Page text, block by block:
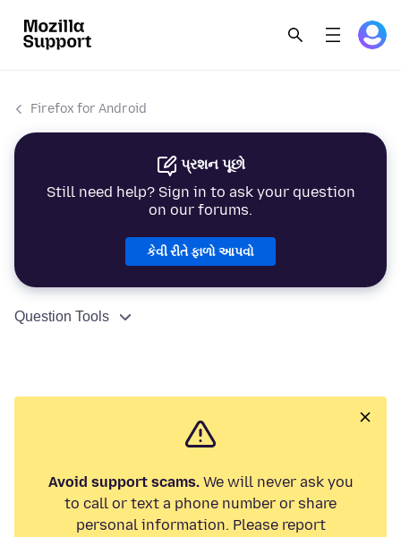
Firefox for Android
પ્રશન પૂછો
Still need help? Sign in to ask your question
on our forums.
કેવી રીતે ફાળો આપવો
Question Tools
Avoid support scams.We will never ask you
to call or text a phone number or share
personal information. Please report